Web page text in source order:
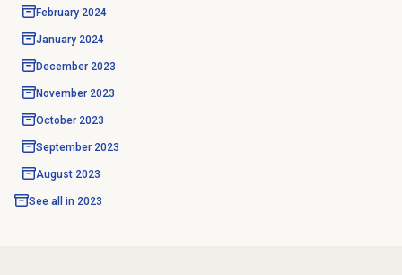
February 2024
January 2024
December 2023
November 2023
October 2023
September 2023
August 2023
See all in 2023